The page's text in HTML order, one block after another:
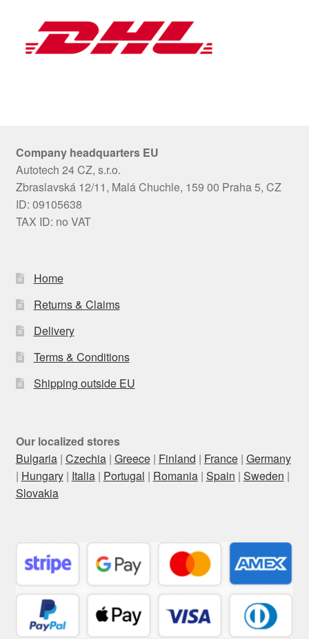
Company headquarters EU
Autotech 24 CZ, s.r.o.
Zbraslavská 12/11, Malá Chuchle, 159 00 Praha 5, CZ
ID: 09105638
TAX ID: no VAT
Home
Returns & Claims
Delivery
Terms & Conditions
Shipping outside EU
Our localized stores
Bulgaria| Czechia| Greece| Finland | France| Germany
| Hungary| Italia| Portugal | Romania| Spain | Sweden |
Slovakia